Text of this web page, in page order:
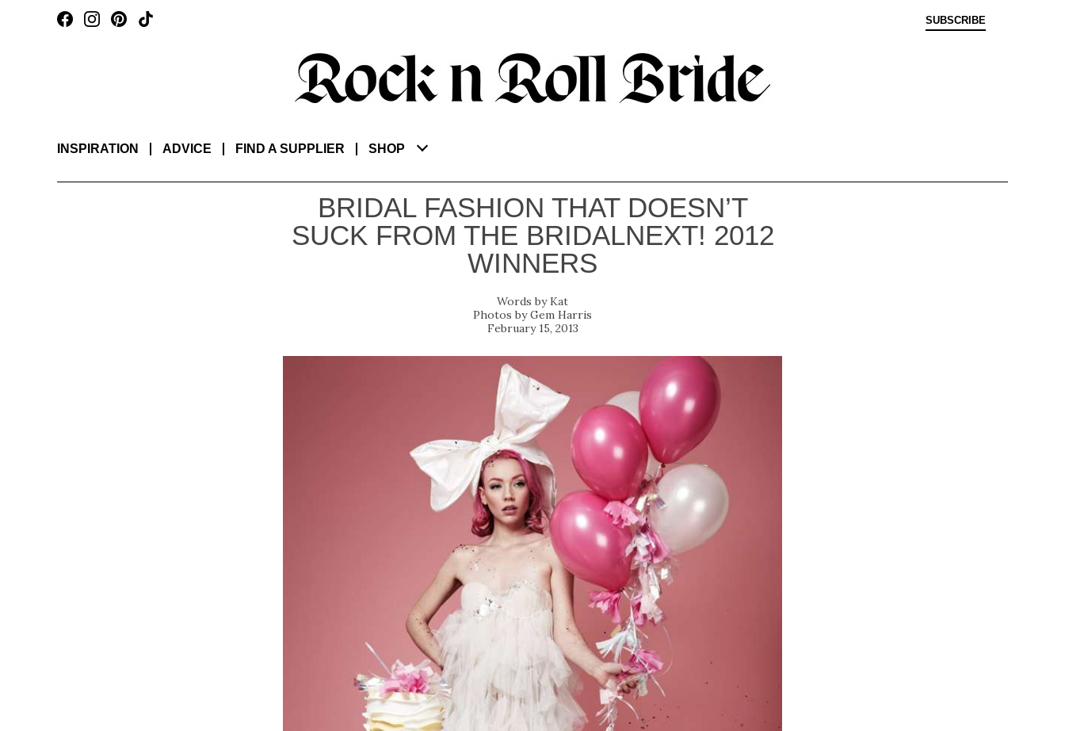
SUBSCRIBE
INSPIRATION ADVICE FIND A SUPPLIER SHOP
BRIDAL FASHION THAT DOESN’T
SUCK FROM THE BRIDALNEXT! 2012
WINNERS
Kat
Gem Harris
February 15, 2013